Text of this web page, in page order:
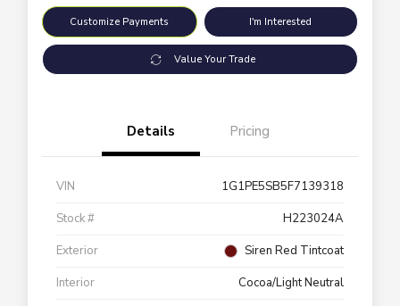
Customize Payments I'm Interested
Value Your Trade
Details Pricing
VIN
1G1PE5SB5F7139318
Stock #
H223024A
Exterior
Siren Red Tintcoat
Interior
Cocoa/Light Neutral